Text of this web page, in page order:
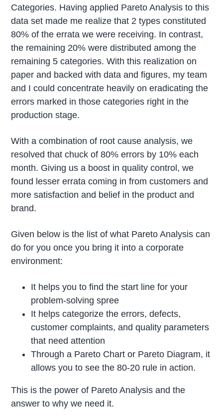
Categories. Having applied Pareto Analysis to this
data set made me realize that 2 types constituted
80% of the errata we were receiving. In contrast,
the remaining 20% were distributed among the
remaining 5 categories. With this realization on
paper and backed with data and figures, my team
and I could concentrate heavily on eradicating the
errors marked in those categories right in the
production stage.
With a combination of root cause analysis, we
resolved that chuck of 80% errors by 10% each
month. Giving us a boost in quality control, we
found lesser errata coming in from customers and
more satisfaction and belief in the product and
brand.
Given below is the list of what Pareto Analysis can
do for you once you bring it into a corporate
environment:
It helps you to find the start line for your
problem-solving spree
It helps categorize the errors, defects,
customer complaints, and quality parameters
that need attention
Through a Pareto Chart or Pareto Diagram, it
allows you to see the 80-20 rule in action.
This is the power of Pareto Analysis and the
answer to why we need it.